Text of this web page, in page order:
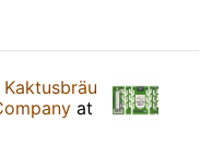
Kaktusbräu
at